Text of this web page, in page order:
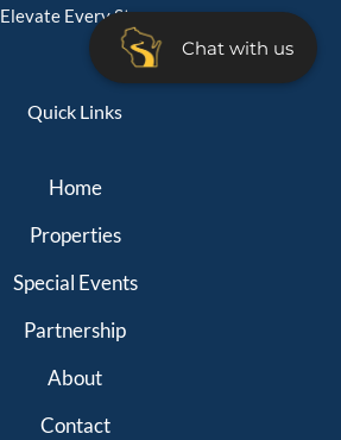
Chat with us
Elevate Every Stay
Quick Links
Home
Properties
Special Events
Partnership
About
Contact